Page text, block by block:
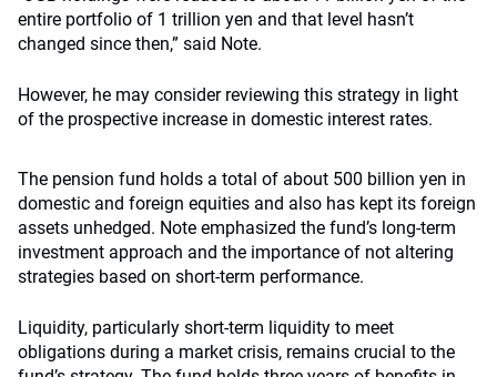
entire portfolio of 1 trillion yen and that level hasn’t
changed since then,” said Note.
However, he may consider reviewing this strategy in light
of the prospective increase in domestic interest rates.
The pension fund holds a total of about 500 billion yen in
domestic and foreign equities and also has kept its foreign
assets unhedged. Note emphasized the fund’s long-term
investment approach and the importance of not altering
strategies based on short-term performance.
Liquidity, particularly short-term liquidity to meet
obligations during a market crisis, remains crucial to the